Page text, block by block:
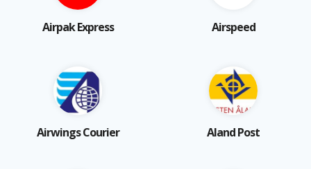
Airpak Express Airspeed
Airwings Courier Aland Post